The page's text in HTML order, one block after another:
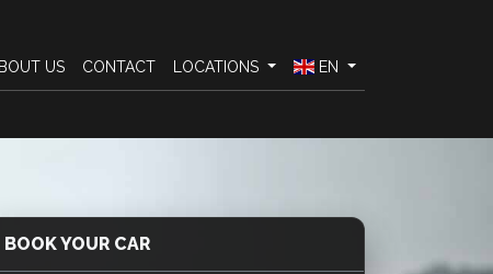
US CONTACT LOCATIONS EN
BOOK YOUR CAR